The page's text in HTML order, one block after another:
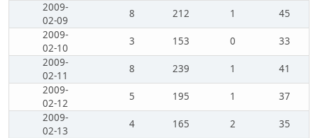
2009-
02-09
8 212 1
45
2009-
02-10
3 153 0
33
2009-
02-11
8 239 1
41
2009-
02-12
5 195 1
37
2009-
02-13
4 165 2
35